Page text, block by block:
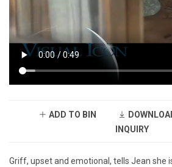
ADD TO BIN
INQUIRY
Griff, upset and emotional, tells Jean she